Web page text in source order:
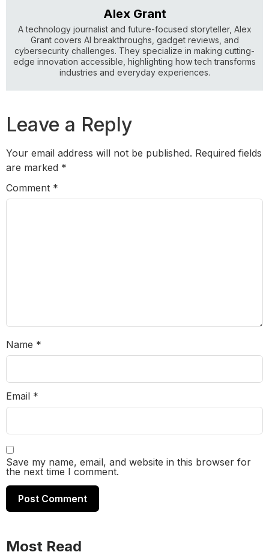
Alex Grant
A technology journalist and future-focused storyteller, Alex
Grant covers AI breakthroughs, gadget reviews, and
cybersecurity challenges. They specialize in making cutting-
edge innovation accessible, highlighting how tech transforms
industries and everyday experiences.
Leave a Reply
Your email address will not be published. Required fields
are marked *
Comment *
Name *
Email *
Save my name, email, and website in this browser for
the next time I comment.
Most Read